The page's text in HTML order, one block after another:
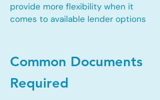
provide more flexibility when it
comes to available lender options
Common Documents
Required